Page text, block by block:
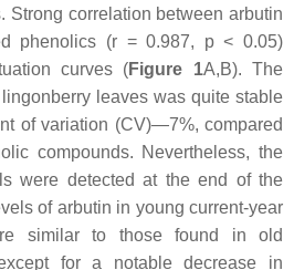
Strong correlation between arbutin
phenolics (r = 0.987, p< 0.05)
curves (Figure 1A,B). The
leaves was quite stable
of variation (CV)—7%, compared
compounds. Nevertheless, the
were detected at the end of the
of arbutin in young current-year
similar to those found in old
for a notable decrease in